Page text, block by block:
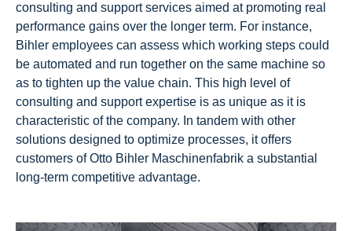
consulting and support services aimed at promoting real
performance gains over the longer term. For instance,
Bihler employees can assess which working steps could
be automated and run together on the same machine so
as to tighten up the value chain. This high level of
consulting and support expertise is as unique as it is
characteristic of the company. In tandem with other
solutions designed to optimize processes, it offers
customers of Otto Bihler Maschinenfabrik a substantial
long-term competitive advantage.